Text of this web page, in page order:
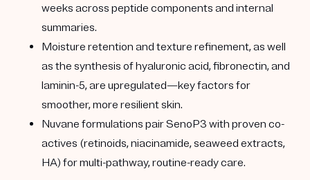
weeks across peptide components and internal
summaries.
Moisture retention and texture refinement, as well
as the synthesis of hyaluronic acid, fibronectin, and
laminin-5, are upregulated—key factors for
smoother, more resilient skin.
Nuvane formulations pair SenoP3 with proven co-
actives (retinoids, niacinamide, seaweed extracts,
HA) for multi-pathway, routine-ready care.